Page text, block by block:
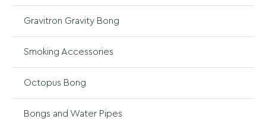
Gravitron Gravity Bong
Smoking Accessories
Octopus Bong
Bongs and Water Pipes